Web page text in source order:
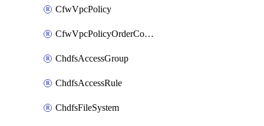
CfwVpcPolicy
CfwVpcPolicyOrderConfig
ChdfsAccessGroup
ChdfsAccessRule
ChdfsFileSystem